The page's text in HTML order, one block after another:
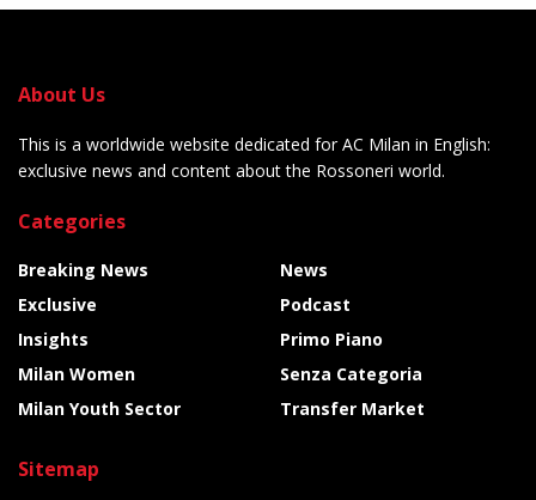
About Us
This is a worldwide website dedicated for AC Milan in English:
exclusive news and content about the Rossoneri world.
Categories
Breaking News
Exclusive
Insights
Milan Women
Milan Youth Sector
News
Podcast
Primo Piano
Senza Categoria
Transfer Market
Sitemap